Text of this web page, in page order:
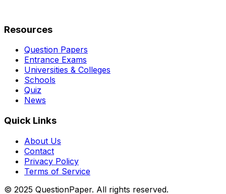
Resources
Question Papers
Entrance Exams
Universities & Colleges
Schools
Quiz
News
Quick Links
About Us
Contact
Privacy Policy
Terms of Service
© 2025 QuestionPaper. All rights reserved.